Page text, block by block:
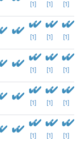
[1] [1] [1]
[1] [1] [1]
[1] [1] [1]
[1] [1] [1]
[1] [1] [1]